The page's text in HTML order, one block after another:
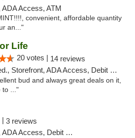
Access, ATM
convenient, affordable quantity
an..."
Life
20 votes | 14 reviews
Storefront, ADA Access, Debit Card
bud and always great deals on it,
to ..."
| 3 reviews
Access, Debit Card